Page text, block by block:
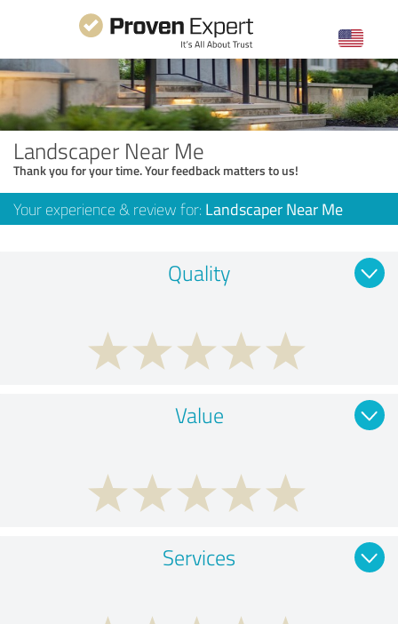
Landscaper Near Me
Thank you for your time. Your feedback matters to us!
Your experience & review for: Landscaper Near Me
Quality
Value
Services